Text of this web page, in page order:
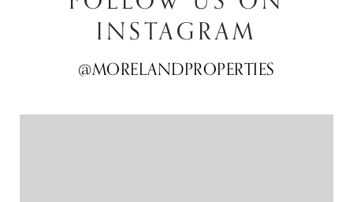
INSTAGRAM
@MORELANDPROPERTIES
@MORELANDPROPERTIES
@MORELANDPROPERTIES